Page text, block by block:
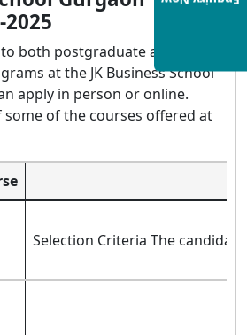
2025
both postgraduate and
at the JK Business School
apply in person or online.
some of the courses offered at
Selection Criteria The